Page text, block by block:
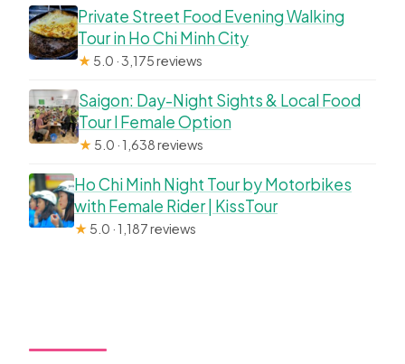
Private Street Food Evening Walking
Tour in Ho Chi Minh City
★ 5.0 · 3,175 reviews
Saigon: Day-Night Sights & Local Food
Tour l Female Option
★ 5.0 · 1,638 reviews
Ho Chi Minh Night Tour by Motorbikes
with Female Rider | KissTour
★ 5.0 · 1,187 reviews